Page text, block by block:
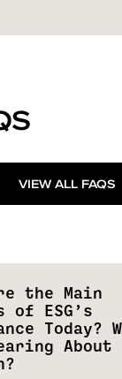
VIEW ALL FAQS
the Main
of ESG’s
Today?